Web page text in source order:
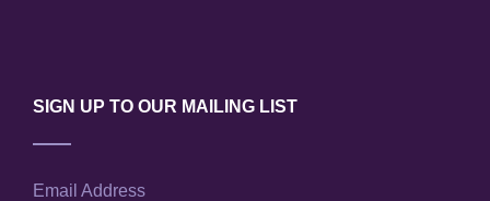
SIGN UP TO OUR MAILING LIST
Email Address